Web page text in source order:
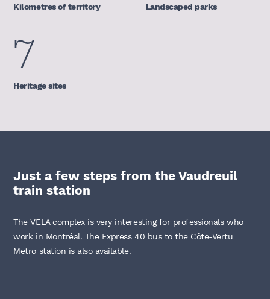
Kilometres of territory Landscaped parks
7
Heritage sites
Just a few steps from the Vaudreuil
train station
The VELA complex is very interesting for professionals who
work in Montréal. The Express 40 bus to the Côte-Vertu
Metro station is also available.